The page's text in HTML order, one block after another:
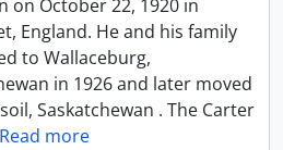
on October 22, 1920 in
England. He and his family
to Wallaceburg,
in 1926 and later moved
Saskatchewan . The Carter
Read more